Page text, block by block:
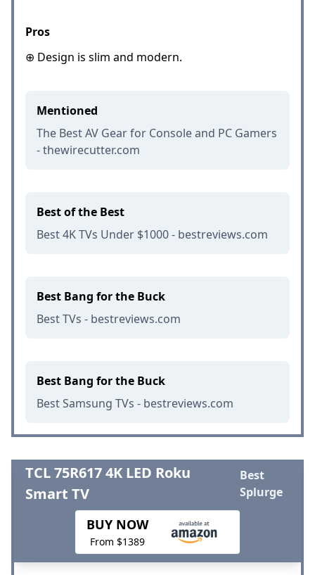
Pros
⊕ Design is slim and modern.
Mentioned
The Best AV Gear for Console and PC Gamers
- thewirecutter.com
Best of the Best
Best 4K TVs Under $1000 - bestreviews.com
Best Bang for the Buck
Best TVs - bestreviews.com
Best Bang for the Buck
Best Samsung TVs - bestreviews.com
TCL 75R617 4K LED Roku
Smart TV
Best
Splurge
BUY NOW
From $1389